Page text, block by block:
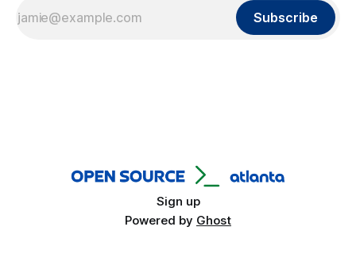
Subscribe
Sign up
Powered by Ghost